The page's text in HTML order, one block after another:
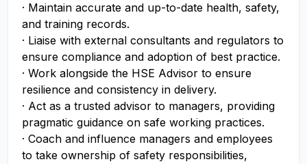
· Maintain accurate and up-to-date health, safety,
and training records.
· Liaise with external consultants and regulators to
ensure compliance and adoption of best practice.
· Work alongside the HSE Advisor to ensure
resilience and consistency in delivery.
· Act as a trusted advisor to managers, providing
pragmatic guidance on safe working practices.
· Coach and influence managers and employees
to take ownership of safety responsibilities,